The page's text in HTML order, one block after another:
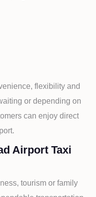
flexibility and
or depending on
can enjoy direct
Airport Taxi
tourism or family